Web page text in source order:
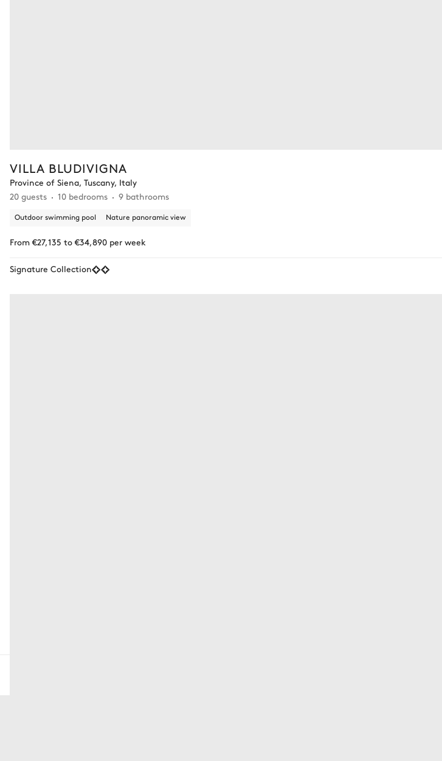
VILLA BLUDIVIGNA
Province of Siena, Tuscany, Italy
20 guests
10 bedrooms 9 bathrooms
Outdoor swimming pool Nature panoramic view
From €27,135 to €34,890 per week
Signature Collection